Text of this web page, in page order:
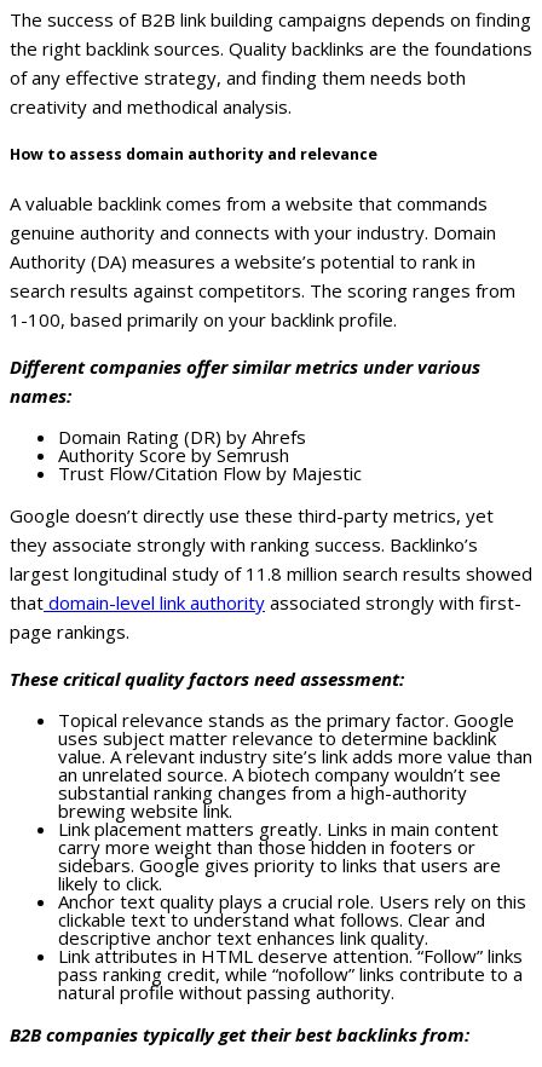
The success of B2B link building campaigns depends on finding
the right backlink sources. Quality backlinks are the foundations
of any effective strategy, and finding them needs both
creativity and methodical analysis.
How to assess domain authority and relevance
A valuable backlink comes from a website that commands
genuine authority and connects with your industry. Domain
Authority (DA) measures a website’s potential to rank in
search results against competitors. The scoring ranges from
1-100, based primarily on your backlink profile.
Different companies offer similar metrics under various
names:
Domain Rating (DR) by Ahrefs
Authority Score by Semrush
Trust Flow/Citation Flow by Majestic
Google doesn’t directly use these third-party metrics, yet
they associate strongly with ranking success. Backlinko’s
largest longitudinal study of 11.8 million search results showed
that domain-level link authority associated strongly with first-
page rankings.
These critical quality factors need assessment:
Topical relevance stands as the primary factor. Google
uses subject matter relevance to determine backlink
value. A relevant industry site’s link adds more value than
an unrelated source. A biotech company wouldn’t see
substantial ranking changes from a high-authority
brewing website link.
Link placement matters greatly. Links in main content
carry more weight than those hidden in footers or
sidebars. Google gives priority to links that users are
likely to click.
Anchor text quality plays a crucial role. Users rely on this
clickable text to understand what follows. Clear and
descriptive anchor text enhances link quality.
Link attributes in HTML deserve attention. “Follow” links
pass ranking credit, while “nofollow” links contribute to a
natural profile without passing authority.
B2B companies typically get their best backlinks from: